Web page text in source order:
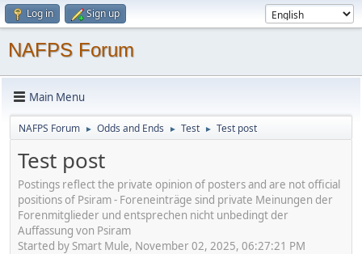
Log in Sign up
NAFPS Forum
Main Menu
NAFPS Forum ► Odds and Ends ► Test ► Test post
Test post
Postings reflect the private opinion of posters and are not official
positions of Psiram - Foreneinträge sind private Meinungen der
Forenmitglieder und entsprechen nicht unbedingt der
Auffassung von Psiram
Started by Smart Mule, November 02, 2025, 06:27:21 PM